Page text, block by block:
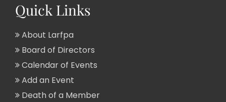
Quick Links
About Larfpa
Board of Directors
Calendar of Events
Add an Event
Death of a Member